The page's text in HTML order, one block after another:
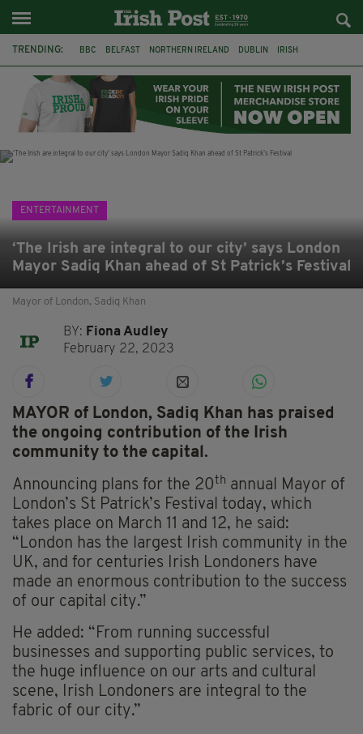
TRENDING: BBC BELFAST NORTHERN IRELAND DUBLIN IRISH
JAMES NESBITT POIROT HERCULE
ENTERTAINMENT
‘The Irish are integral to our city’ says London
Mayor Sadiq Khan ahead of St Patrick’s Festival
Mayor of London, Sadiq Khan
BY: Fiona Audley
February 22, 2023
MAYOR of London, Sadiq Khan has praised
the ongoing contribution of the Irish
community to the capital.
Announcing plans for the 20th annual Mayor of
London’s St Patrick’s Festival today, which
takes place on March 11 and 12, he said:
“London has the largest Irish community in the
UK, and for centuries Irish Londoners have
made an enormous contribution to the success
of our capital city.”
He added: “From running successful
businesses and supporting public services, to
the huge influence on our arts and cultural
scene, Irish Londoners are integral to the
fabric of our city.”